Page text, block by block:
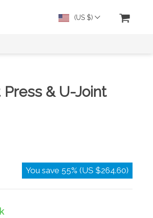
(US $)
& U-Joint
You save 55% (US $264.60)